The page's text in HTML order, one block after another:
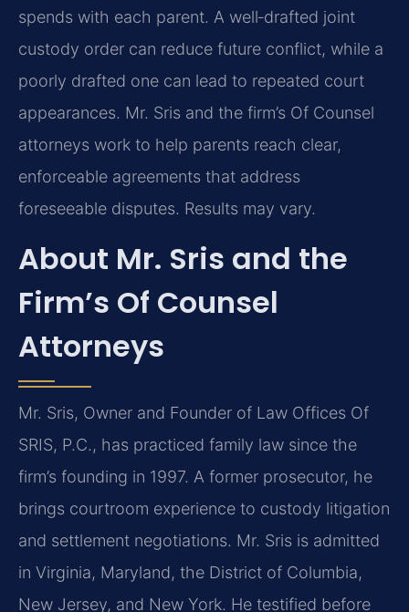
spends with each parent. A well‑drafted joint
custody order can reduce future conflict, while a
poorly drafted one can lead to repeated court
appearances. Mr. Sris and the firm’s Of Counsel
attorneys work to help parents reach clear,
enforceable agreements that address
foreseeable disputes. Results may vary.
About Mr. Sris and the
Firm’s Of Counsel
Attorneys
Mr. Sris, Owner and Founder of Law Offices Of
SRIS, P.C., has practiced family law since the
firm’s founding in 1997. A former prosecutor, he
brings courtroom experience to custody litigation
and settlement negotiations. Mr. Sris is admitted
in Virginia, Maryland, the District of Columbia,
New Jersey, and New York. He testified before